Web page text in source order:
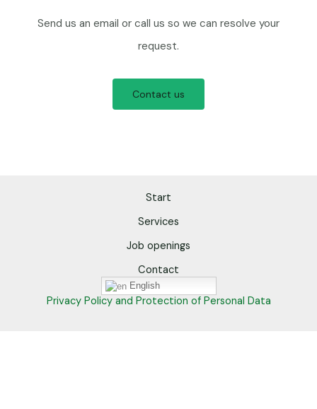
Send us an email or call us so we can resolve your
request.
Contact us
Start
Services
Job openings
Contact
English
Privacy Policy and Protection of Personal Data